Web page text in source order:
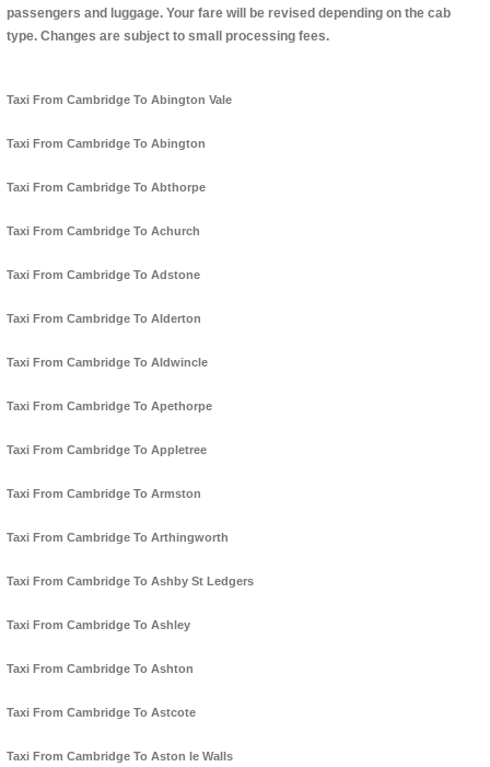
passengers and luggage. Your fare will be revised depending on the cab
type. Changes are subject to small processing fees.
Taxi From Cambridge To Abington Vale
Taxi From Cambridge To Abington
Taxi From Cambridge To Abthorpe
Taxi From Cambridge To Achurch
Taxi From Cambridge To Adstone
Taxi From Cambridge To Alderton
Taxi From Cambridge To Aldwincle
Taxi From Cambridge To Apethorpe
Taxi From Cambridge To Appletree
Taxi From Cambridge To Armston
Taxi From Cambridge To Arthingworth
Taxi From Cambridge To Ashby St Ledgers
Taxi From Cambridge To Ashley
Taxi From Cambridge To Ashton
Taxi From Cambridge To Astcote
Taxi From Cambridge To Aston le Walls